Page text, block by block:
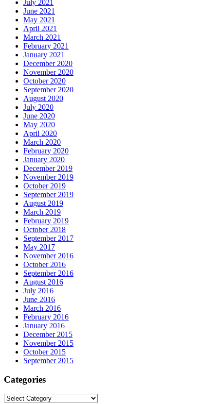
July 2021
June 2021
May 2021
April 2021
March 2021
February 2021
January 2021
December 2020
November 2020
October 2020
September 2020
August 2020
July 2020
June 2020
May 2020
April 2020
March 2020
February 2020
January 2020
December 2019
November 2019
October 2019
September 2019
August 2019
March 2019
February 2019
October 2018
September 2017
May 2017
November 2016
October 2016
September 2016
August 2016
July 2016
June 2016
March 2016
February 2016
January 2016
December 2015
November 2015
October 2015
September 2015
Categories
Categories